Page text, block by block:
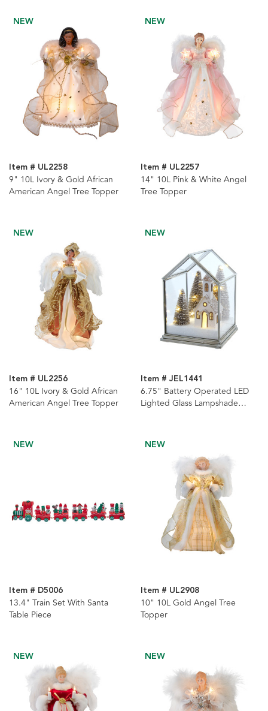
NEW
Item # UL2258
9" 10L Ivory & Gold African
American Angel Tree Topper
NEW
Item # UL2257
14" 10L Pink & White Angel
Tree Topper
NEW
Item # UL2256
16" 10L Ivory & Gold African
American Angel Tree Topper
NEW
Item # JEL1441
6.75" Battery Operated LED
Lighted Glass Lampshade
NEW
Item # D5006
13.4" Train Set With Santa
Table Piece
NEW
Item # UL2908
10" 10L Gold Angel Tree
Topper
NEW NEW